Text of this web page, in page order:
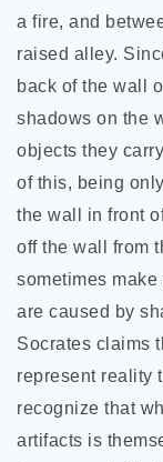
a fire, and
raised alley.
back of the wall
shadows on the
objects they
of this, being
the wall in front
off the wall from
sometimes
are caused by
Socrates claims
represent reality
recognize that
artifacts is